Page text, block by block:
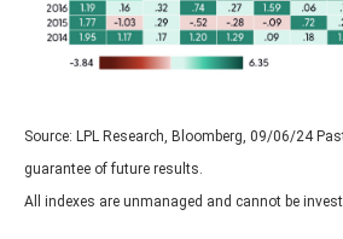
Source: LPL Research, Bloomberg, 09/06/24
guarantee of future results.
All indexes are unmanaged and cannot be